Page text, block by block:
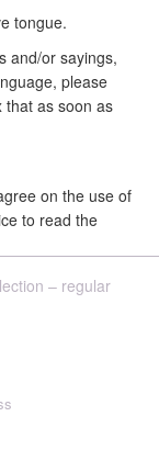
tongue.
and/or sayings,
please
that as soon as
on the use of
to read the
– regular